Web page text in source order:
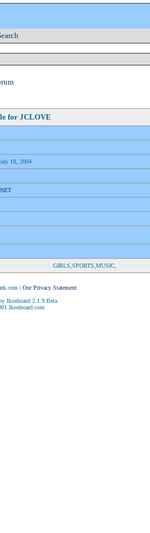
for JCLOVE
18, 2004
GIRLS,SPORTS,MUSIC,
| Our Privacy Statement
Ikonboard 2.1.9 Beta
Ikonboard.com